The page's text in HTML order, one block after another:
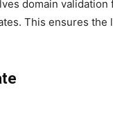
domain validation
This ensures the